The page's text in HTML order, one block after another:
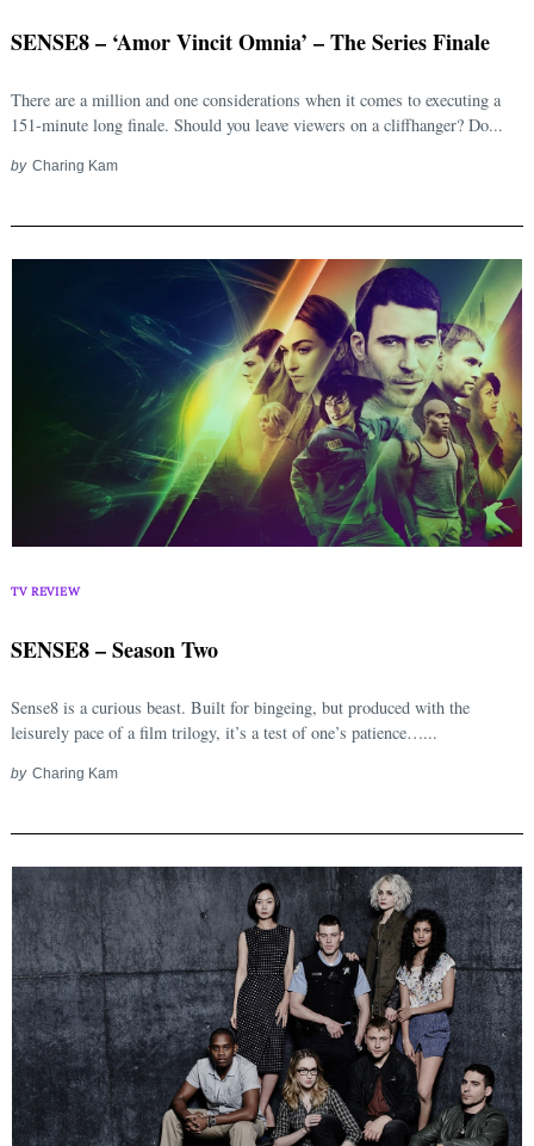
SENSE8 – ‘Amor Vincit Omnia’ – The Series Finale
There are a million and one considerations when it comes to executing a
151-minute long finale. Should you leave viewers on a cliffhanger? Do...
by Charing Kam
TV REVIEW
SENSE8 – Season Two
Sense8 is a curious beast. Built for bingeing, but produced with the
leisurely pace of a film trilogy, it’s a test of one’s patience…...
by Charing Kam